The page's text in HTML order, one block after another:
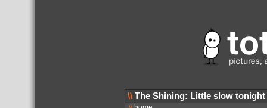
\\ The Shining: Little slow tonight